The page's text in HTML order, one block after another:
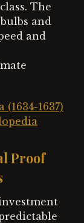
The
and
and
1637)
Proof